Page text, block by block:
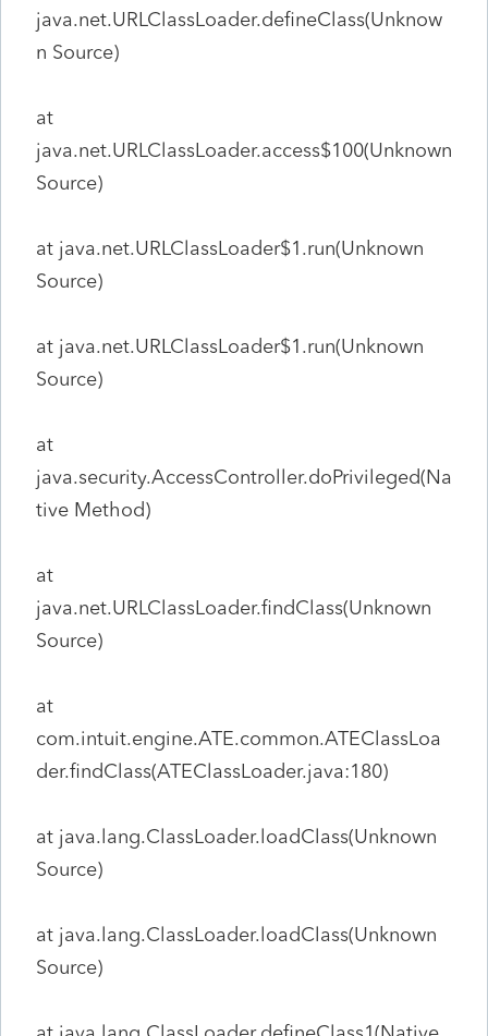
java.net.URLClassLoader.defineClass(Unknow
n Source)
at
java.net.URLClassLoader.access$100(Unknown
Source)
at java.net.URLClassLoader$1.run(Unknown
Source)
at java.net.URLClassLoader$1.run(Unknown
Source)
at
java.security.AccessController.doPrivileged(Na
tive Method)
at
java.net.URLClassLoader.findClass(Unknown
Source)
at
com.intuit.engine.ATE.common.ATEClassLoa
der.findClass(ATEClassLoader.java:180)
at java.lang.ClassLoader.loadClass(Unknown
Source)
at java.lang.ClassLoader.loadClass(Unknown
Source)